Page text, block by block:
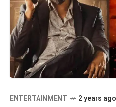
ENTERTAINMENT 2 years ago